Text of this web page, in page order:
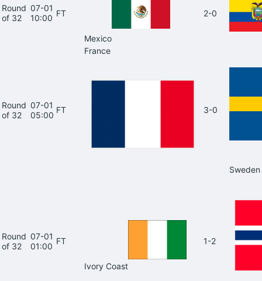
Round
of 32
07-01
10:00 FT
Mexico
2-0
Round
of 32
07-01
05:00
FT
France
3-0
Sweden
Round
of 32
07-01
01:00
FT
Ivory Coast
1-2